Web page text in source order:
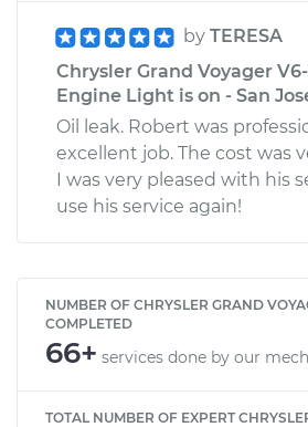
by TERESA
Chrysler Grand Voyager
Engine Light is on - San
Oil leak. Robert was
excellent job. The cost was
I was very pleased with his
use his service again!
NUMBER OF CHRYSLER GRAND
COMPLETED
66+ services done by our
TOTAL NUMBER OF EXPERT